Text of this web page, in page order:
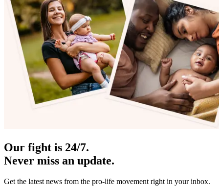
Our fight is 24/7.
Never miss an update.
Get the latest news from the pro-life movement right in your inbox.